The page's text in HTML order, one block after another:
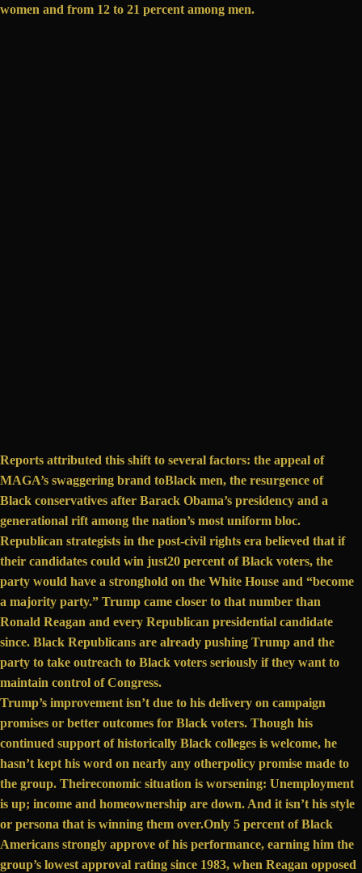
women and from 12 to 21 percent among men.
Reports attributed this shift to several factors: the appeal of
MAGA’s swaggering brand toBlack men, the resurgence of
Black conservatives after Barack Obama’s presidency and a
generational rift among the nation’s most uniform bloc.
Republican strategists in the post-civil rights era believed that if
their candidates could win just20 percent of Black voters, the
party would have a stronghold on the White House and “become
a majority party.” Trump came closer to that number than
Ronald Reagan and every Republican presidential candidate
since. Black Republicans are already pushing Trump and the
party to take outreach to Black voters seriously if they want to
maintain control of Congress.
Trump’s improvement isn’t due to his delivery on campaign
promises or better outcomes for Black voters. Though his
continued support ofhistorically Black colleges is welcome, he
hasn’t kept his word on nearly any otherpolicy promise made to
the group. Theireconomic situation is worsening: Unemployment
is up; income and homeownership are down. And it isn’t his style
or persona that is winning them over.Only 5 percent of Black
Americans strongly approve of his performance, earning him the
group’s lowest approval rating since 1983, when Reagan opposed